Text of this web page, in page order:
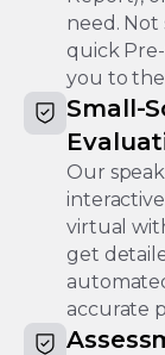
need.
quick
you to
Small-
Our
virtual
get
accurate